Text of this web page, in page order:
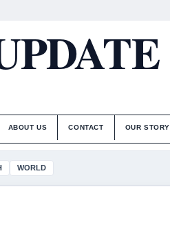
ABOUT US CONTACT OUR STORY
WORLD